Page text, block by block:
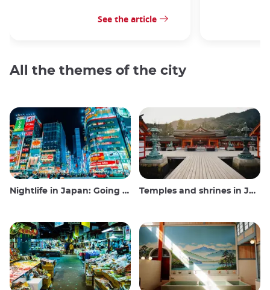
See the article
All the themes of the city
Nightlife in Japan: Going out, seeing and drinking Temples and shrines in Japan